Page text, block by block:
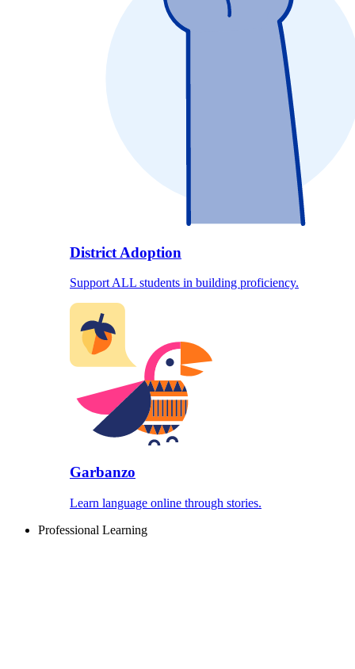
District Adoption
Support ALL students in building proficiency.
Garbanzo
Learn language online through stories.
Professional Learning